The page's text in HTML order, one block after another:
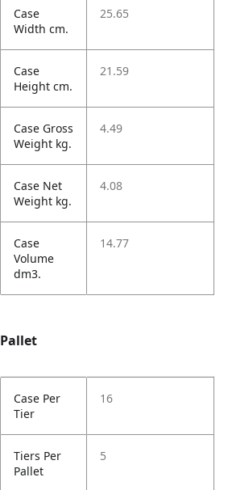
Case
Width cm.
25.65
Case
Height cm.
21.59
Case Gross
Weight kg.
4.49
Case Net
Weight kg.
4.08
Case
Volume
dm3.
14.77
Pallet
Case Per
Tier
16
Tiers Per
Pallet
5